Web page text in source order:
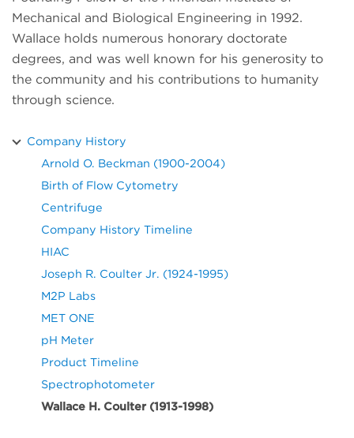
Mechanical and Biological Engineering in 1992.
Wallace holds numerous honorary doctorate
degrees, and was well known for his generosity to
the community and his contributions to humanity
through science.
Company History
Arnold O. Beckman (1900-2004)
Birth of Flow Cytometry
Centrifuge
Company History Timeline
HIAC
Joseph R. Coulter Jr. (1924-1995)
M2P Labs
MET ONE
pH Meter
Product Timeline
Spectrophotometer
Wallace H. Coulter (1913-1998)